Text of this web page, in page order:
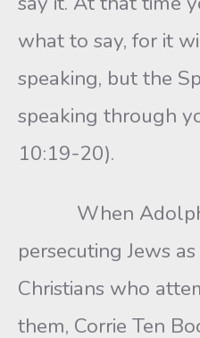
what to say, for it
speaking, but the
speaking through
10:19-20).
When Adolph
persecuting Jews
Christians who
them, Corrie Ten